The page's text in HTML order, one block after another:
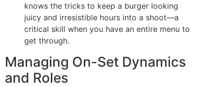
knows the tricks to keep a burger looking
juicy and irresistible hours into a shoot—a
critical skill when you have an entire menu to
get through.
Managing On-Set Dynamics
and Roles